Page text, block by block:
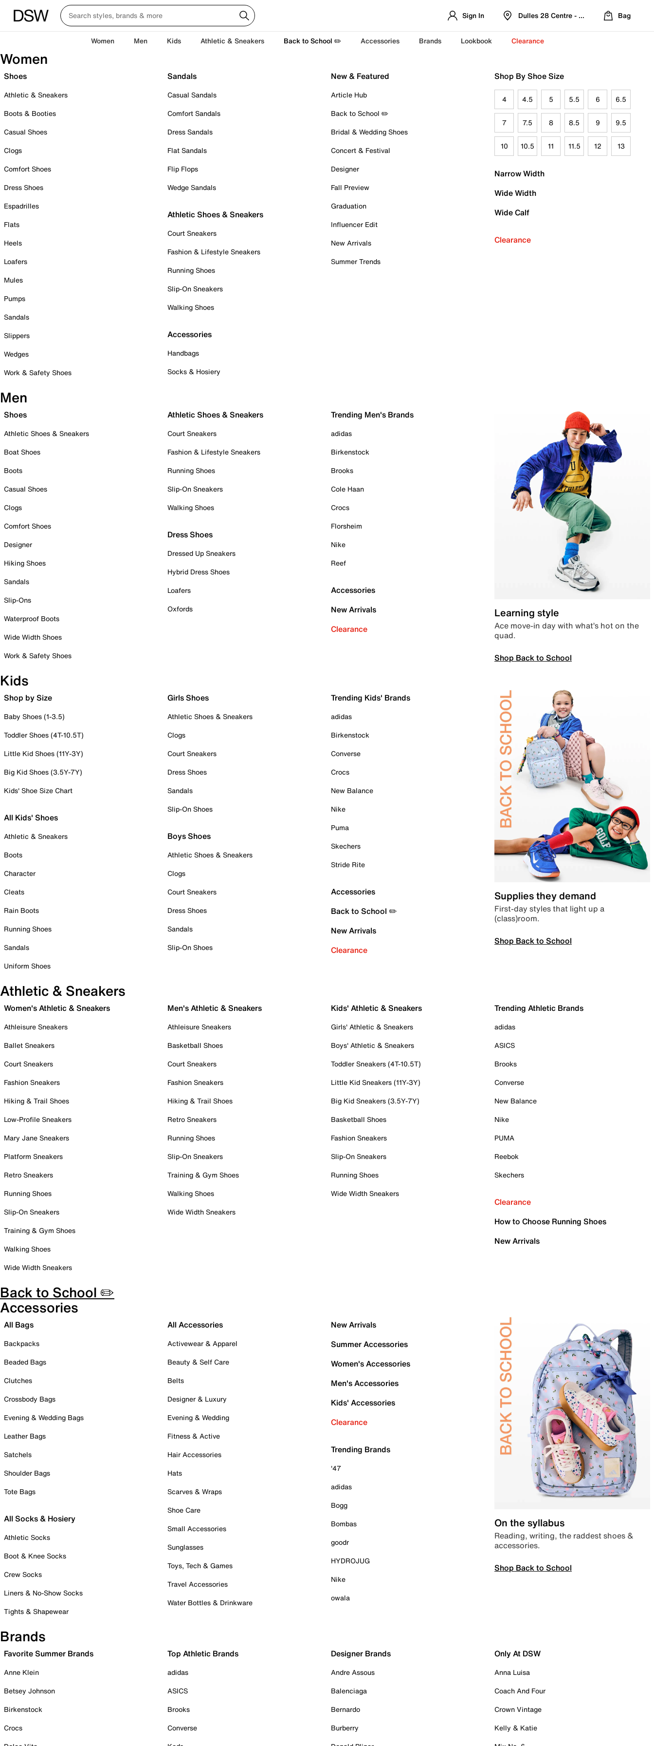
Sign In Dulles 28 Centre - Refreshed Location
Bag
Women Men Kids Athletic & Sneakers Back to School ✏️ Accessories Brands Lookbook Clearance
Women
Shoes
Athletic & Sneakers
Boots & Booties
Casual Shoes
Clogs
Comfort Shoes
Dress Shoes
Espadrilles
Flats
Heels
Loafers
Mules
Pumps
Sandals
Slippers
Wedges
Work & Safety Shoes
Sandals
Casual Sandals
Comfort Sandals
Dress Sandals
Flat Sandals
Flip Flops
Wedge Sandals
Athletic Shoes & Sneakers
Court Sneakers
Fashion & Lifestyle Sneakers
Running Shoes
Slip-On Sneakers
Walking Shoes
Accessories
Handbags
Socks & Hosiery
New & Featured
Article Hub
Back to School ✏️
Bridal & Wedding Shoes
Concert & Festival
Designer
Fall Preview
Graduation
Influencer Edit
New Arrivals
Summer Trends
Shop By Shoe Size
4 4.5 5 5.5 6 6.5
7 7.5 8 8.5 9 9.5
10 10.5 11 11.5 12 13
Narrow Width
Wide Width
Wide Calf
Clearance
Men
Shoes
Athletic Shoes & Sneakers
Boat Shoes
Boots
Casual Shoes
Clogs
Comfort Shoes
Designer
Hiking Shoes
Sandals
Slip-Ons
Waterproof Boots
Wide Width Shoes
Work & Safety Shoes
Athletic Shoes & Sneakers
Court Sneakers
Fashion & Lifestyle Sneakers
Running Shoes
Slip-On Sneakers
Walking Shoes
Dress Shoes
Dressed Up Sneakers
Hybrid Dress Shoes
Loafers
Oxfords
Trending Men's Brands
adidas
Birkenstock
Brooks
Cole Haan
Crocs
Florsheim
Nike
Reef
Accessories
New Arrivals
Clearance
Learning style
Ace move-in day with what’s hot on the
quad.
Shop Back to School
Kids
Shop by Size
Baby Shoes (1-3.5)
Toddler Shoes (4T-10.5T)
Little Kid Shoes (11Y-3Y)
Big Kid Shoes (3.5Y-7Y)
Kids' Shoe Size Chart
All Kids' Shoes
Athletic & Sneakers
Boots
Character
Cleats
Rain Boots
Running Shoes
Sandals
Uniform Shoes
Girls Shoes
Athletic Shoes & Sneakers
Clogs
Court Sneakers
Dress Shoes
Sandals
Slip-On Shoes
Boys Shoes
Athletic Shoes & Sneakers
Clogs
Court Sneakers
Dress Shoes
Sandals
Slip-On Shoes
Trending Kids' Brands
adidas
Birkenstock
Converse
Crocs
New Balance
Nike
Puma
Skechers
Stride Rite
Accessories
Back to School ✏️
New Arrivals
Clearance
Supplies they demand
First-day styles that light up a
(class)room.
Shop Back to School
Athletic & Sneakers
Women's Athletic & Sneakers
Athleisure Sneakers
Ballet Sneakers
Court Sneakers
Fashion Sneakers
Hiking & Trail Shoes
Low-Profile Sneakers
Mary Jane Sneakers
Platform Sneakers
Retro Sneakers
Running Shoes
Slip-On Sneakers
Training & Gym Shoes
Walking Shoes
Wide Width Sneakers
Men's Athletic & Sneakers
Athleisure Sneakers
Basketball Shoes
Court Sneakers
Fashion Sneakers
Hiking & Trail Shoes
Retro Sneakers
Running Shoes
Slip-On Sneakers
Training & Gym Shoes
Walking Shoes
Wide Width Sneakers
Kids' Athletic & Sneakers
Girls' Athletic & Sneakers
Boys' Athletic & Sneakers
Toddler Sneakers (4T-10.5T)
Little Kid Sneakers (11Y-3Y)
Big Kid Sneakers (3.5Y-7Y)
Basketball Shoes
Fashion Sneakers
Slip-On Sneakers
Running Shoes
Wide Width Sneakers
Trending Athletic Brands
adidas
ASICS
Brooks
Converse
New Balance
Nike
PUMA
Reebok
Skechers
Clearance
How to Choose Running Shoes
New Arrivals
Back to School ✏️
Accessories
All Bags
Backpacks
Beaded Bags
Clutches
Crossbody Bags
Evening & Wedding Bags
Leather Bags
Satchels
Shoulder Bags
Tote Bags
All Socks & Hosiery
Athletic Socks
Boot & Knee Socks
Crew Socks
Liners & No-Show Socks
Tights & Shapewear
All Accessories
Activewear & Apparel
Beauty & Self Care
Belts
Designer & Luxury
Evening & Wedding
Fitness & Active
Hair Accessories
Hats
Scarves & Wraps
Shoe Care
Small Accessories
Sunglasses
Toys, Tech & Games
Travel Accessories
Water Bottles & Drinkware
New Arrivals
Summer Accessories
Women's Accessories
Men's Accessories
Kids' Accessories
Clearance
Trending Brands
'47
adidas
Bogg
Bombas
goodr
HYDROJUG
Nike
owala
On the syllabus
Reading, writing, the raddest shoes &
accessories.
Shop Back to School
Brands
Favorite Summer Brands
Anne Klein
Betsey Johnson
Birkenstock
Crocs
Top Athletic Brands
adidas
ASICS
Brooks
Converse
Designer Brands
Andre Assous
Balenciaga
Bernardo
Burberry
Only At DSW
Anna Luisa
Coach And Four
Crown Vintage
Kelly & Katie